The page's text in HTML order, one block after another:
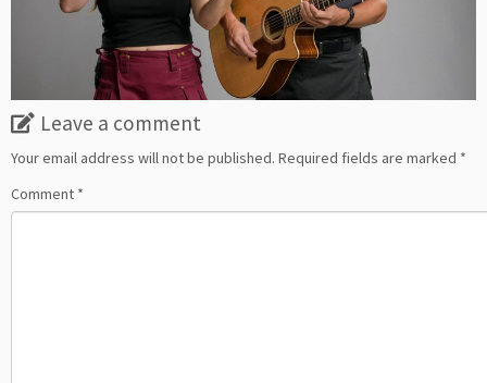
Leave a comment
Your email address will not be published. Required fields are marked *
Comment *